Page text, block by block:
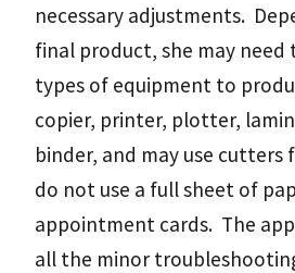
necessary adjustments.
final product, she may need
types of equipment to
copier, printer, plotter,
binder, and may use cutters
do not use a full sheet of
appointment cards. The
all the minor